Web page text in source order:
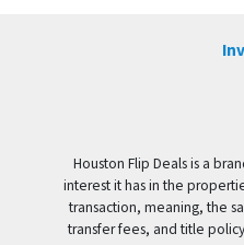
Houston Flip Deals is a
interest it has in the
transaction, meaning, the
transfer fees, and title